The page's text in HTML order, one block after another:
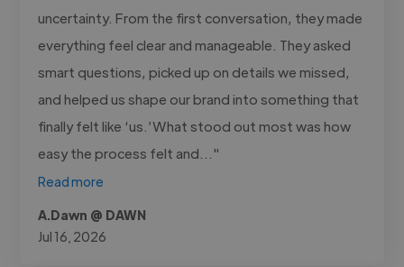
uncertainty. From the first conversation, they made
everything feel clear and manageable. They asked
smart questions, picked up on details we missed,
and helped us shape our brand into something that
finally felt like ‘us.’What stood out most was how
easy the process felt and..."
Read more
A.Dawn @ DAWN
Jul 16, 2026